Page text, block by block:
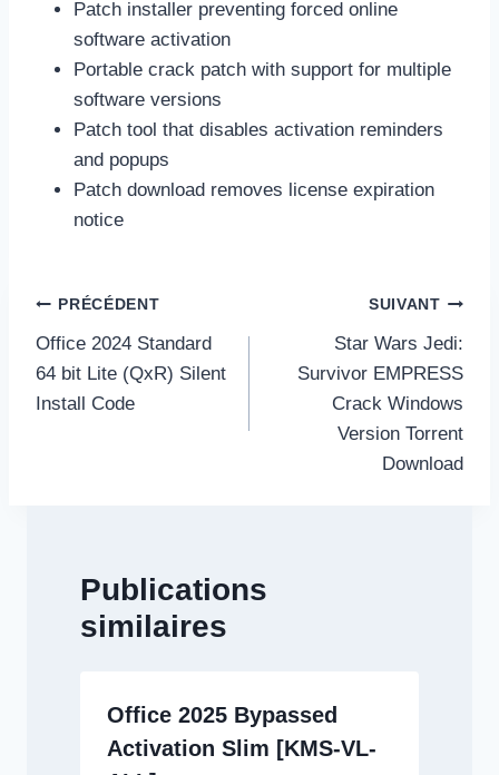
Patch installer preventing forced online
software activation
Portable crack patch with support for multiple
software versions
Patch tool that disables activation reminders
and popups
Patch download removes license expiration
notice
Navigation
de
l’article
PRÉCÉDENT
Office 2024 Standard
64 bit Lite (QxR) Silent
Install Code
SUIVANT
Star Wars Jedi:
Survivor EMPRESS
Crack Windows
Version Torrent
Download
Publications
similaires
Office 2025 Bypassed
Activation Slim [KMS-VL-